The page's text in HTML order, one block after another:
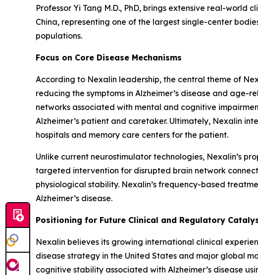
Professor Yi Tang M.D., PhD, brings extensive real-world
China, representing one of the largest single-center
populations.
Focus on Core Disease Mechanisms
According to Nexalin leadership, the central theme of
reducing the symptoms in Alzheimer’s disease and
networks associated with mental and cognitive
Alzheimer’s patient and caretaker. Ultimately, Nexalin
hospitals and memory care centers for the patient.
Unlike current neurostimulator technologies, Nexalin’s
targeted intervention for disrupted brain network
physiological stability. Nexalin’s frequency-based
Alzheimer’s disease.
Positioning for Future Clinical and Regulatory
Nexalin believes its growing international clinical
disease strategy in the United States and major global
cognitive stability associated with Alzheimer’s disease